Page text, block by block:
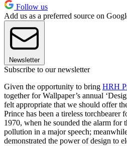
Follow us
Add us as a preferred source on
Newsletter
Subscribe to our newsletter
Given the opportunity to bring HRH
together for Wallpaper’s annual
felt appropriate that we should offer
Prince has been a tireless torchbearer
1970, when he sounded the alarm for
pollution in a major speech;
demonstrated the power of design to